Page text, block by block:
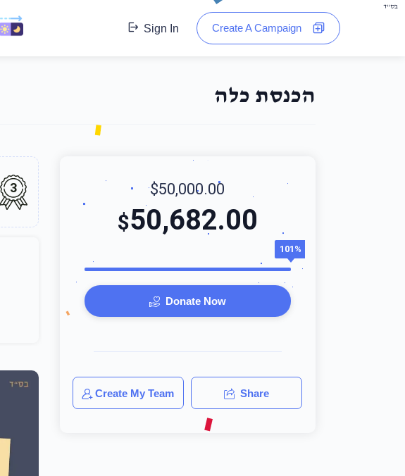
בס"ד
Sign In Create A Campaign
הכנסת כלה
3 $50,000.00
$50,682.00
101%
Donate Now
Create My Team Share